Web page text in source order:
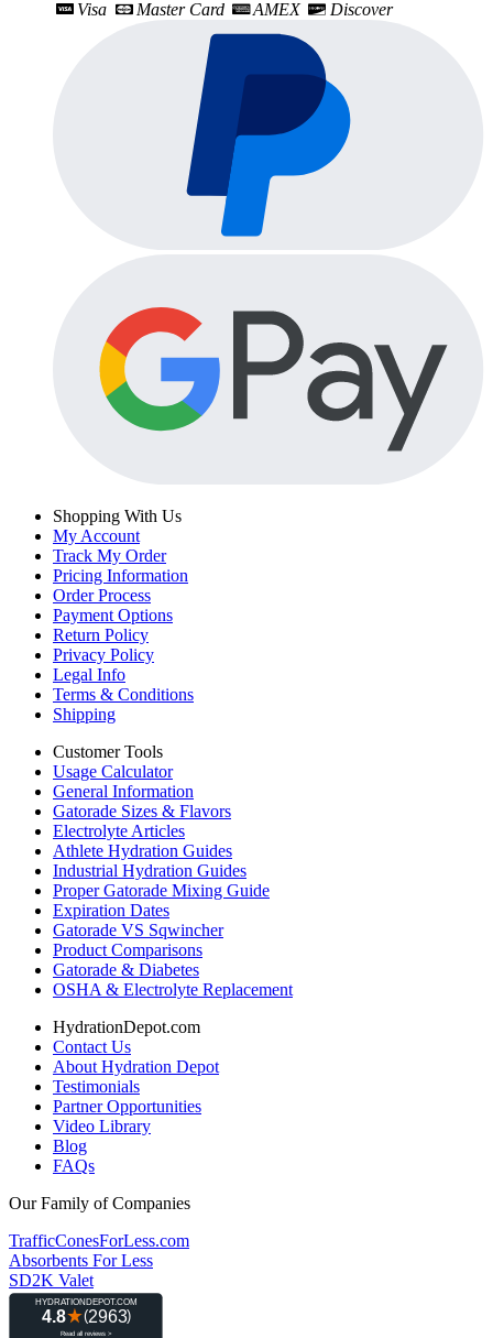
Visa Master Card AMEX Discover
Shopping With Us
My Account
Track My Order
Pricing Information
Order Process
Payment Options
Return Policy
Privacy Policy
Legal Info
Terms & Conditions
Shipping
Customer Tools
Usage Calculator
General Information
Gatorade Sizes & Flavors
Electrolyte Articles
Athlete Hydration Guides
Industrial Hydration Guides
Proper Gatorade Mixing Guide
Expiration Dates
Gatorade VS Sqwincher
Product Comparisons
Gatorade & Diabetes
OSHA & Electrolyte Replacement
HydrationDepot.com
Contact Us
About Hydration Depot
Testimonials
Partner Opportunities
Video Library
Blog
FAQs
Our Family of Companies
TrafficConesForLess.com
Absorbents For Less
SD2K Valet